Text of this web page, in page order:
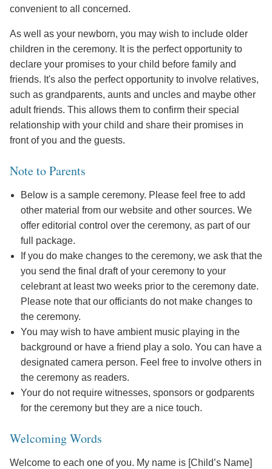
convenient to all concerned.
As well as your newborn, you may wish to include older
children in the ceremony. It is the perfect opportunity to
declare your promises to your child before family and
friends. It's also the perfect opportunity to involve relatives,
such as grandparents, aunts and uncles and maybe other
adult friends. This allows them to confirm their special
relationship with your child and share their promises in
front of you and the guests.
Note to Parents
Below is a sample ceremony. Please feel free to add
other material from our website and other sources. We
offer editorial control over the ceremony, as part of our
full package.
If you do make changes to the ceremony, we ask that the
you send the final draft of your ceremony to your
celebrant at least two weeks prior to the ceremony date.
Please note that our officiants do not make changes to
the ceremony.
You may wish to have ambient music playing in the
background or have a friend play a solo. You can have a
designated camera person. Feel free to involve others in
the ceremony as readers.
Your do not require witnesses, sponsors or godparents
for the ceremony but they are a nice touch.
Welcoming Words
Welcome to each one of you. My name is [Child’s Name]